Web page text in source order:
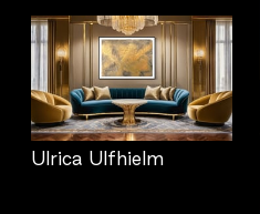
Ulrica Ulfhielm